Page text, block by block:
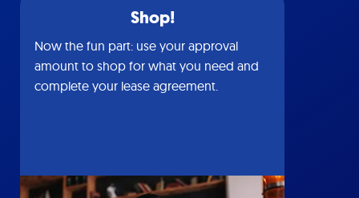
Shop!
Now the fun part: use your approval
amount to shop for what you need and
complete your lease agreement.